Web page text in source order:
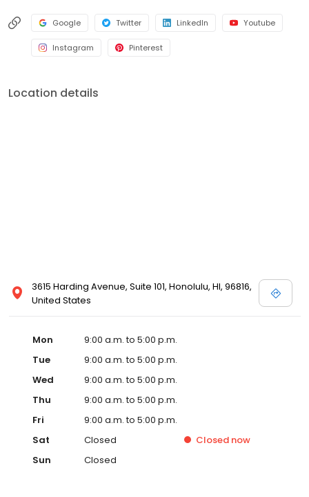
Google Twitter LinkedIn Youtube
Instagram Pinterest
Location details
3615 Harding Avenue, Suite 101, Honolulu, HI, 96816,
United States
Mon
9:00 a.m. to 5:00 p.m.
Tue
9:00 a.m. to 5:00 p.m.
Wed
9:00 a.m. to 5:00 p.m.
Thu
9:00 a.m. to 5:00 p.m.
Fri
9:00 a.m. to 5:00 p.m.
Sat
Closed Closed now
Sun
Closed